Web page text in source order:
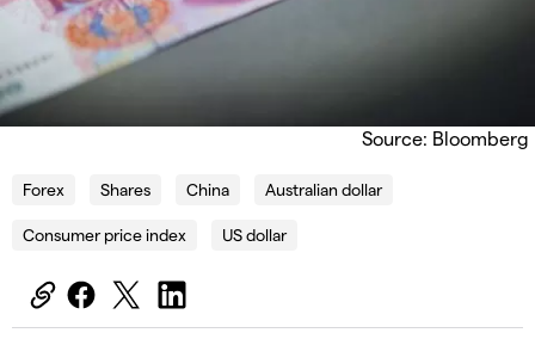
Source: Bloomberg
Forex Shares China Australian dollar
Consumer price index US dollar